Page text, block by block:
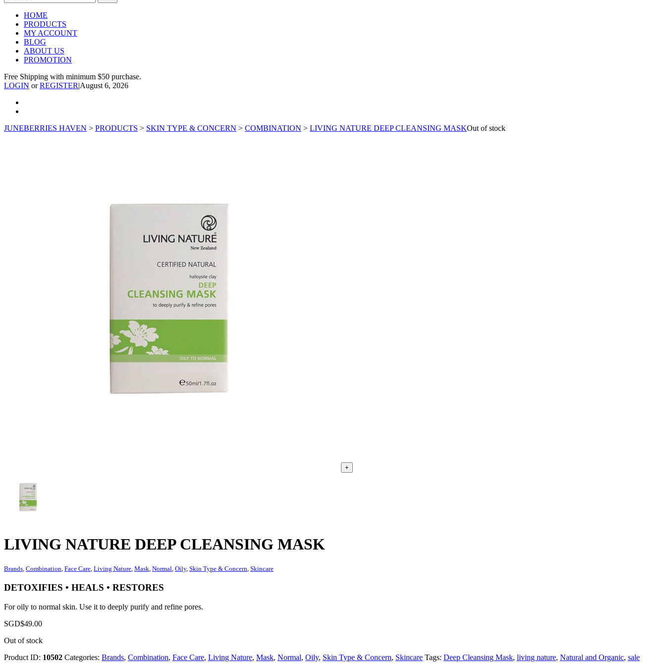
HOME
PRODUCTS
MY ACCOUNT
BLOG
ABOUT US
PROMOTION
Free Shipping with minimum $50 purchase.
LOGIN orREGISTER|August 6, 2026
JUNEBERRIES HAVEN > PRODUCTS > SKIN TYPE & CONCERN > COMBINATION > LIVING NATURE DEEP CLEANSING MASKOut of stock
+
LIVING NATURE DEEP CLEANSING MASK
Brands, Combination, Face Care, Living Nature, Mask, Normal, Oily, Skin Type & Concern, Skincare
DETOXIFIES • HEALS • RESTORES
For oily to normal skin. Use it to deeply purify and refine pores.
SGD$49.00
Out of stock
Product ID: 10502 Categories: Brands, Combination, Face Care, Living Nature, Mask, Normal, Oily, Skin Type & Concern, Skincare Tags: Deep Cleansing Mask, living nature, Natural and Organic, sale